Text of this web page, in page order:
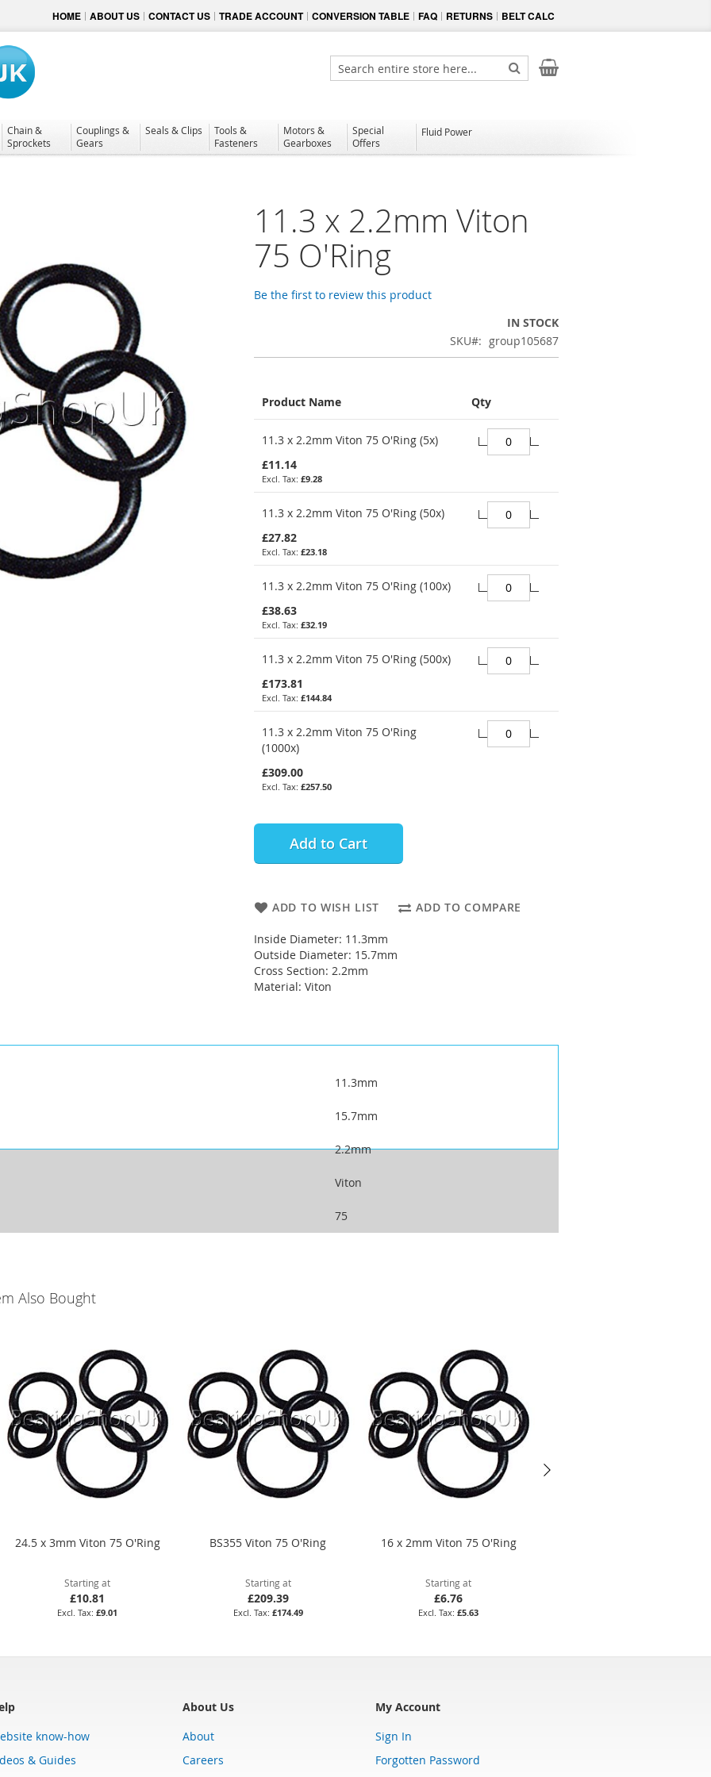
HOME ABOUT US CONTACT US TRADE ACCOUNT CONVERSION TABLE FAQ RETURNS BELT CALC
My Cart
Search
Search
Chain &
Sprockets
Couplings &
Gears
Seals & Clips
Tools &
Fasteners
Motors &
Gearboxes
Special
Offers
Fluid Power
11.3 x 2.2mm Viton
75 O'Ring
Be the first to review this product
IN STOCK
SKU
group105687
product
Product Name Qty
11.3 x 2.2mm Viton 75 O'Ring (5x)
£11.14
£9.28
11.3 x 2.2mm Viton 75 O'Ring (50x)
£27.82
£23.18
11.3 x 2.2mm Viton 75 O'Ring (100x)
£38.63
£32.19
11.3 x 2.2mm Viton 75 O'Ring (500x)
£173.81
£144.84
11.3 x 2.2mm Viton 75 O'Ring
(1000x)
£309.00
£257.50
Add to Cart
ADD TO WISH LIST ADD TO COMPARE
Inside Diameter: 11.3mm
Outside Diameter: 15.7mm
Cross Section: 2.2mm
Material: Viton
11.3mm
15.7mm
2.2mm
Viton
75
Also Bought
24.5 x 3mm Viton 75 O'Ring
Starting at
£10.81
£9.01
BS355 Viton 75 O'Ring
Starting at
£209.39
£174.49
16 x 2mm Viton 75 O'Ring
Starting at
£6.76
£5.63
know-how
& Guides
About Us
About
Careers
My Account
Sign In
Forgotten Password